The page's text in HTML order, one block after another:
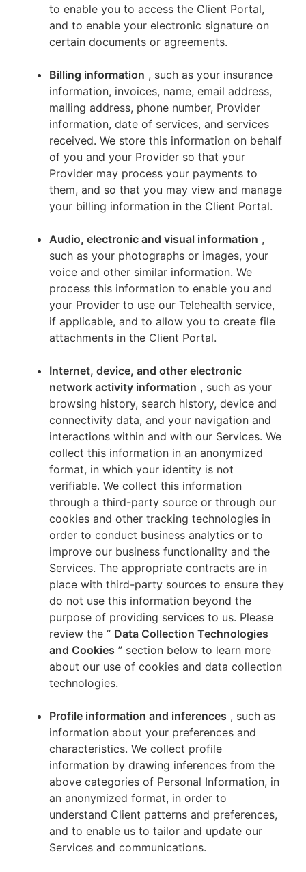
to enable you to access the Client Portal,
and to enable your electronic signature on
certain documents or agreements.
Billing information , such as your insurance
information, invoices, name, email address,
mailing address, phone number, Provider
information, date of services, and services
received. We store this information on behalf
of you and your Provider so that your
Provider may process your payments to
them, and so that you may view and manage
your billing information in the Client Portal.
Audio, electronic and visual information ,
such as your photographs or images, your
voice and other similar information. We
process this information to enable you and
your Provider to use our Telehealth service,
if applicable, and to allow you to create file
attachments in the Client Portal.
Internet, device, and other electronic
network activity information , such as your
browsing history, search history, device and
connectivity data, and your navigation and
interactions within and with our Services. We
collect this information in an anonymized
format, in which your identity is not
verifiable. We collect this information
through a third-party source or through our
cookies and other tracking technologies in
order to conduct business analytics or to
improve our business functionality and the
Services. The appropriate contracts are in
place with third-party sources to ensure they
do not use this information beyond the
purpose of providing services to us. Please
review the “ Data Collection Technologies
and Cookies ” section below to learn more
about our use of cookies and data collection
technologies.
Profile information and inferences , such as
information about your preferences and
characteristics. We collect profile
information by drawing inferences from the
above categories of Personal Information, in
an anonymized format, in order to
understand Client patterns and preferences,
and to enable us to tailor and update our
Services and communications.